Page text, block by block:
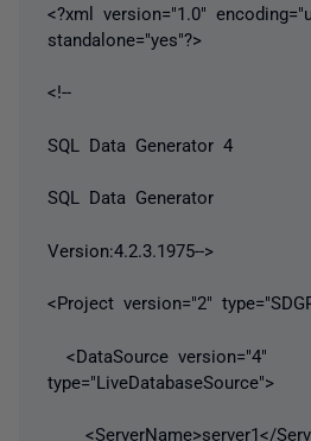
<?xml version="1.0"
standalone="yes"?>
<!--
SQL Data Generator 4
SQL Data Generator
Version:4.2.3.1975-->
<Project version="2"
<DataSource version="4"
type="LiveDatabaseSource">
<ServerName>server1</